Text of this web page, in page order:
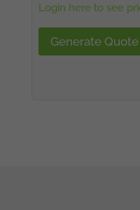
Login here to see
Generate Quote